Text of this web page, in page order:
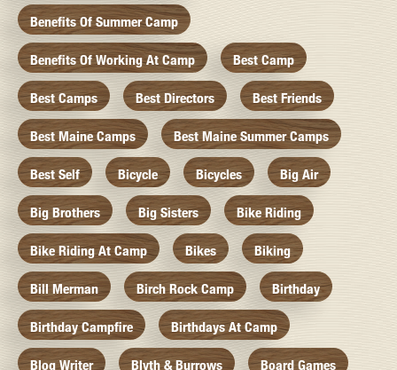
Benefits Of Summer Camp
Benefits Of Working At Camp Best Camp
Best Camps Best Directors Best Friends
Best Maine Camps Best Maine Summer Camps
Best Self Bicycle Bicycles Big Air
Big Brothers Big Sisters Bike Riding
Bike Riding At Camp Bikes Biking
Bill Merman Birch Rock Camp Birthday
Birthday Campfire Birthdays At Camp
Blog Writer Blyth & Burrows Board Games